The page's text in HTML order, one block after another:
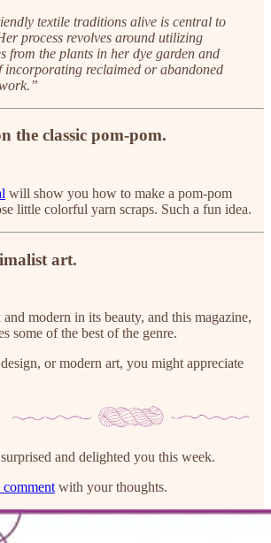
textile traditions alive is central to
process revolves around utilizing
from the plants in her dye garden and
incorporating reclaimed or abandoned
the classic pom-pom.
will show you how to make a pom-pom
little colorful yarn scraps. Such a fun idea.
art.
modern in its beauty, and this magazine,
some of the best of the genre.
or modern art, you might appreciate
and delighted you this week.
comment with your thoughts.